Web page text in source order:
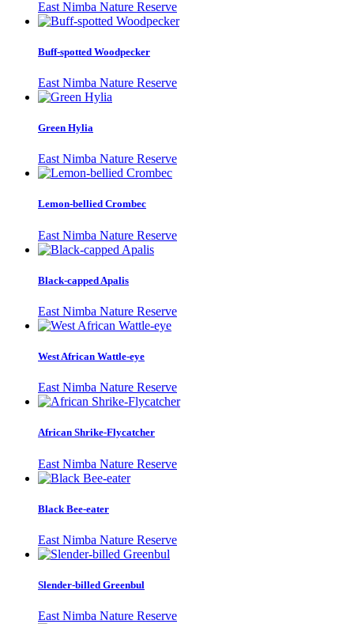
East Nimba Nature Reserve
Buff-spotted Woodpecker
East Nimba Nature Reserve
Green Hylia
East Nimba Nature Reserve
Lemon-bellied Crombec
East Nimba Nature Reserve
Black-capped Apalis
East Nimba Nature Reserve
West African Wattle-eye
East Nimba Nature Reserve
African Shrike-Flycatcher
East Nimba Nature Reserve
Black Bee-eater
East Nimba Nature Reserve
Slender-billed Greenbul
East Nimba Nature Reserve